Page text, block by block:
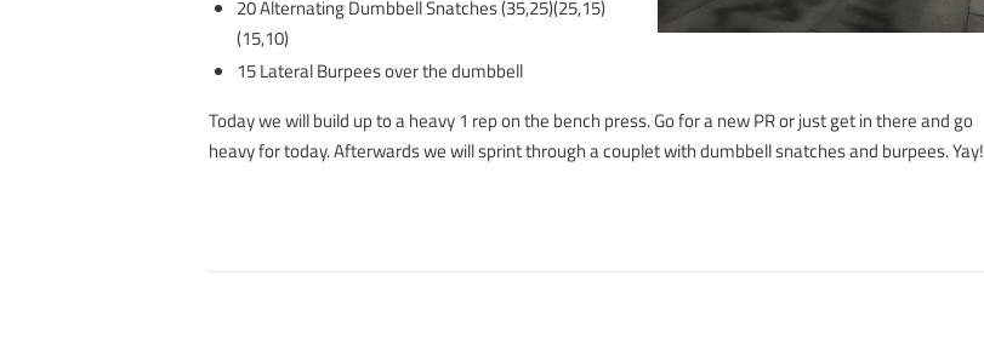
20 Alternating Dumbbell Snatches (35,25)(25,15)
(15,10)
15 Lateral Burpees over the dumbbell
Today we will build up to a heavy 1 rep on the bench press. Go for a new PR or just get in there and go
heavy for today. Afterwards we will sprint through a couplet with dumbbell snatches and burpees. Yay!